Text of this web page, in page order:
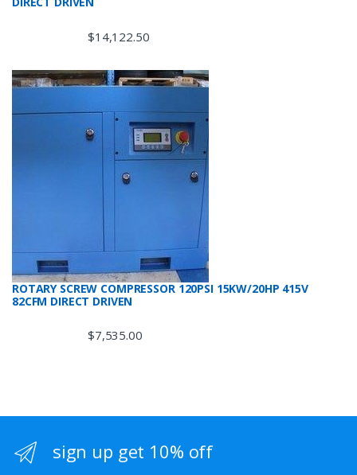
$14,122.50
ROTARY SCREW COMPRESSOR 120PSI 15KW/20HP 415V
82CFM DIRECT DRIVEN
$7,535.00
sign up get 10% off